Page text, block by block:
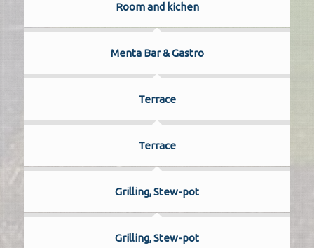
Room and kichen
Menta Bar & Gastro
Terrace
Terrace
Grilling, Stew-pot
Grilling, Stew-pot